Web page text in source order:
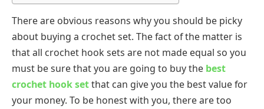
There are obvious reasons why you should be picky
about buying a crochet set. The fact of the matter is
that all crochet hook sets are not made equal so you
must be sure that you are going to buy the best
crochet hook setthat can give you the best value for
your money. To be honest with you, there are too